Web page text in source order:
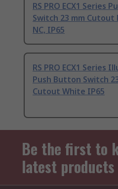
RS PRO ECX1 Series
Switch 23 mm Cutout
NC, IP65
RS PRO ECX1 Series
Push Button Switch
Cutout White IP65
Be the first to
latest